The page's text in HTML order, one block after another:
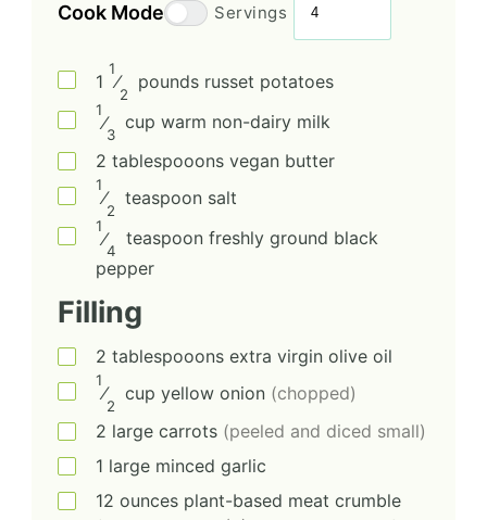
Cook Mode Servings
1
1
⁄
2
pounds russet potatoes
1
⁄
3
cup warm non-dairy milk
2 tablespooons vegan butter
1
⁄
2
teaspoon salt
1
⁄
4
teaspoon freshly ground black
pepper
Filling
2 tablespooons extra virgin olive oil
1
⁄
2
cup yellow onion (chopped)
2 large carrots (peeled and diced small)
1 large minced garlic
12 ounces plant-based meat crumble